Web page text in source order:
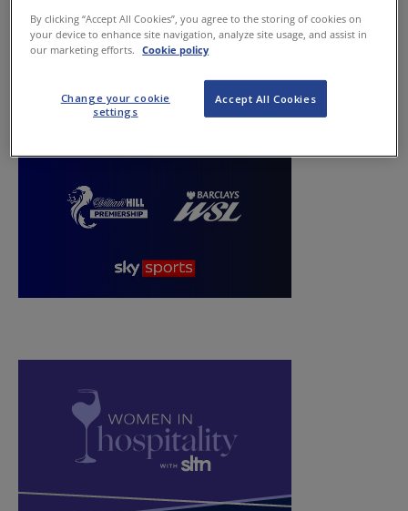
By clicking “Accept All Cookies”, you agree to the storing of cookies on
your device to enhance site navigation, analyze site usage, and assist in
our marketing efforts.
Cookie policy
Accept All Cookies
Change your cookie
settings